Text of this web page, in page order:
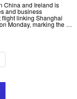
China and Ireland is
and business
linking Shanghai
Monday, marking the …